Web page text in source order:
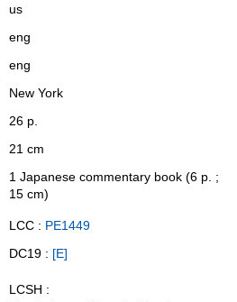
us
eng
eng
New York
26 p.
21 cm
1 Japanese commentary book (6 p. ;
15 cm)
LCC : PE1449
DC19 : [E]
LCSH :